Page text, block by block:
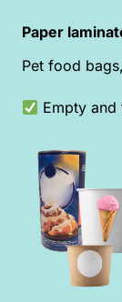
Paper
Pet food
Empty